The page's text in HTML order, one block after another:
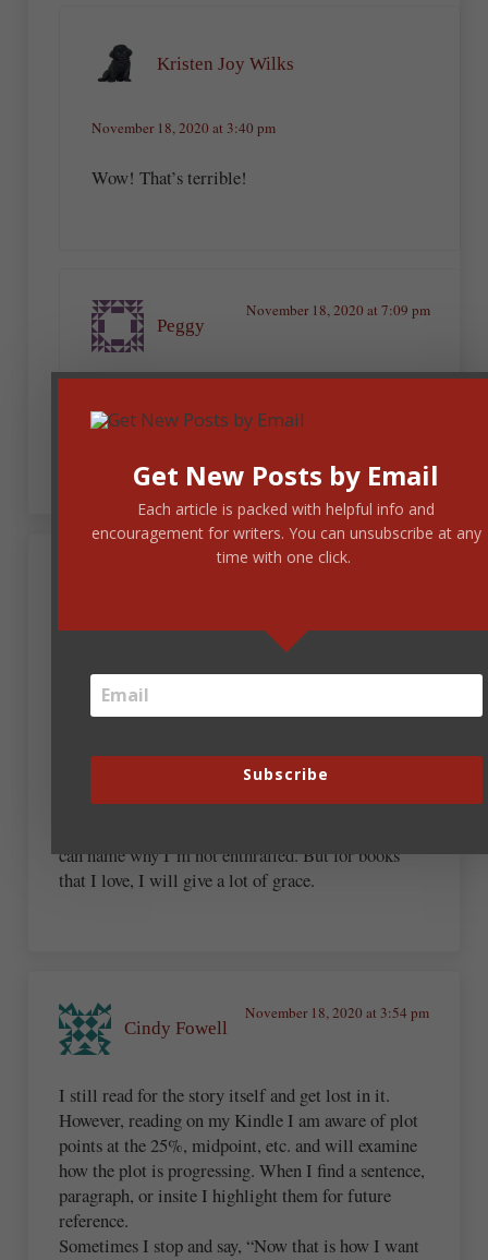
Kristen Joy Wilks
November 18, 2020 at 3:40 pm
Wow! That’s terrible!
Peggy
November 18, 2020 at 7:09 pm
Ugh! Yes, that would be a cure for insomnia,
If I love a book, and see writing mistakes, I can just
notice more errors now and can name why a story
didn’t catch my interest. I think that I enjoy reading
just as much, only now, if I don’t like a book I feel
can name why I’m not enthralled. But for books
that I love, I will give a lot of grace.
Cindy Fowell
November 18, 2020 at 3:54 pm
I still read for the story itself and get lost in it.
However, reading on my Kindle I am aware of plot
points at the 25%, midpoint, etc. and will examine
how the plot is progressing. When I find a sentence,
paragraph, or insite I highlight them for future
reference.
Sometimes I stop and say, “Now that is how I want
Get New Posts by Email
Each article is packed with helpful info and
encouragement for writers. You can unsubscribe at any
time with one click.
Subscribe